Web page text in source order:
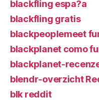
blackfling espa?a
blackfling gratis
blackpeoplemeet
blackplanet como
blackplanet-
blendr-overzicht
blk reddit